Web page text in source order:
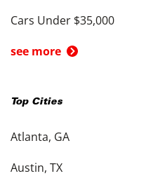
Cars Under $35,000
see more
Top Cities
Atlanta, GA
Austin, TX